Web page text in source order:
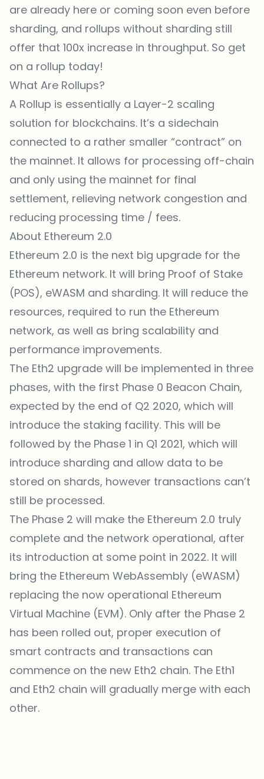
are already here or coming soon even before
sharding, and rollups without sharding still
offer that 100x increase in throughput. So get
on a rollup today!
What Are Rollups?
A Rollup is essentially a Layer-2 scaling
solution for blockchains. It’s a sidechain
connected to a rather smaller “contract” on
the mainnet. It allows for processing off-chain
and only using the mainnet for final
settlement, relieving network congestion and
reducing processing time / fees.
About Ethereum 2.0
Ethereum 2.0 is the next big upgrade for the
Ethereum network. It will bring Proof of Stake
(POS), eWASM and sharding. It will reduce the
resources, required to run the Ethereum
network, as well as bring scalability and
performance improvements.
The Eth2 upgrade will be implemented in three
phases, with the first Phase 0 Beacon Chain,
expected by the end of Q2 2020, which will
introduce the staking facility. This will be
followed by the Phase 1 in Q1 2021, which will
introduce sharding and allow data to be
stored on shards, however transactions can’t
still be processed.
The Phase 2 will make the Ethereum 2.0 truly
complete and the network operational, after
its introduction at some point in 2022. It will
bring the Ethereum WebAssembly (eWASM)
replacing the now operational Ethereum
Virtual Machine (EVM). Only after the Phase 2
has been rolled out, proper execution of
smart contracts and transactions can
commence on the new Eth2 chain. The Eth1
and Eth2 chain will gradually merge with each
other.